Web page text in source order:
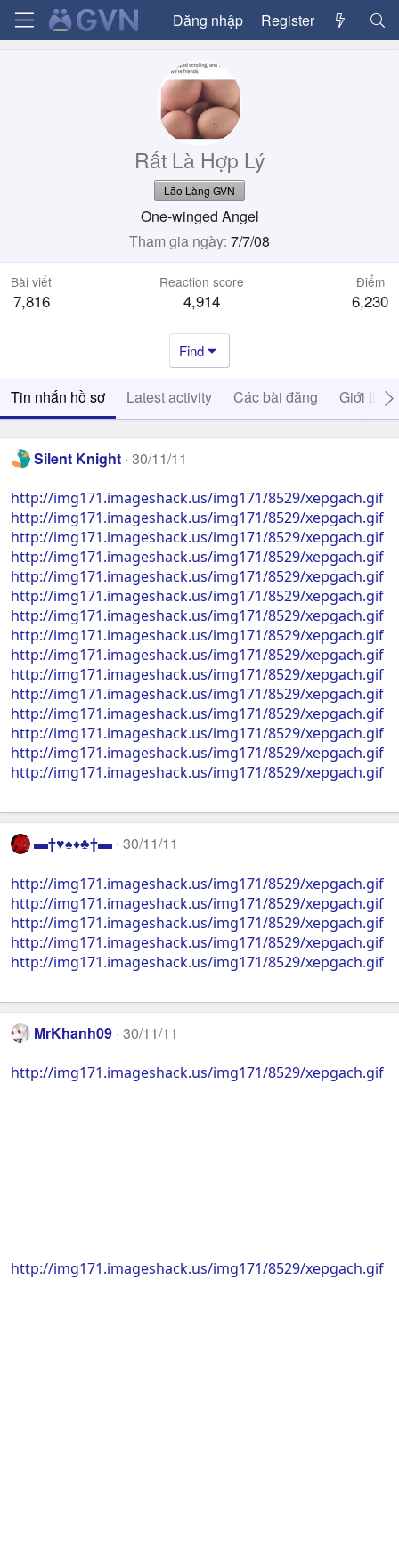
Đăng nhập Register
Rất Là Hợp Lý
Lão Làng GVN
One-winged Angel
Tham gia ngày 7/7/08
Bài viết
7,816
Reaction score
4,914
Điểm
6,230
Find
Tin nhắn hồ sơ Latest activity Các bài đăng Giới thiệu
Silent Knight 30/11/11
http://img171.imageshack.us/img171/8529/xepgach.gif
http://img171.imageshack.us/img171/8529/xepgach.gif
http://img171.imageshack.us/img171/8529/xepgach.gif
http://img171.imageshack.us/img171/8529/xepgach.gif
http://img171.imageshack.us/img171/8529/xepgach.gif
http://img171.imageshack.us/img171/8529/xepgach.gif
http://img171.imageshack.us/img171/8529/xepgach.gif
http://img171.imageshack.us/img171/8529/xepgach.gif
http://img171.imageshack.us/img171/8529/xepgach.gif
http://img171.imageshack.us/img171/8529/xepgach.gif
http://img171.imageshack.us/img171/8529/xepgach.gif
http://img171.imageshack.us/img171/8529/xepgach.gif
http://img171.imageshack.us/img171/8529/xepgach.gif
http://img171.imageshack.us/img171/8529/xepgach.gif
http://img171.imageshack.us/img171/8529/xepgach.gif
▬†♥♠♦♣†▬ 30/11/11
http://img171.imageshack.us/img171/8529/xepgach.gif
http://img171.imageshack.us/img171/8529/xepgach.gif
http://img171.imageshack.us/img171/8529/xepgach.gif
http://img171.imageshack.us/img171/8529/xepgach.gif
http://img171.imageshack.us/img171/8529/xepgach.gif
MrKhanh09 30/11/11
http://img171.imageshack.us/img171/8529/xepgach.gif
http://img171.imageshack.us/img171/8529/xepgach.gif